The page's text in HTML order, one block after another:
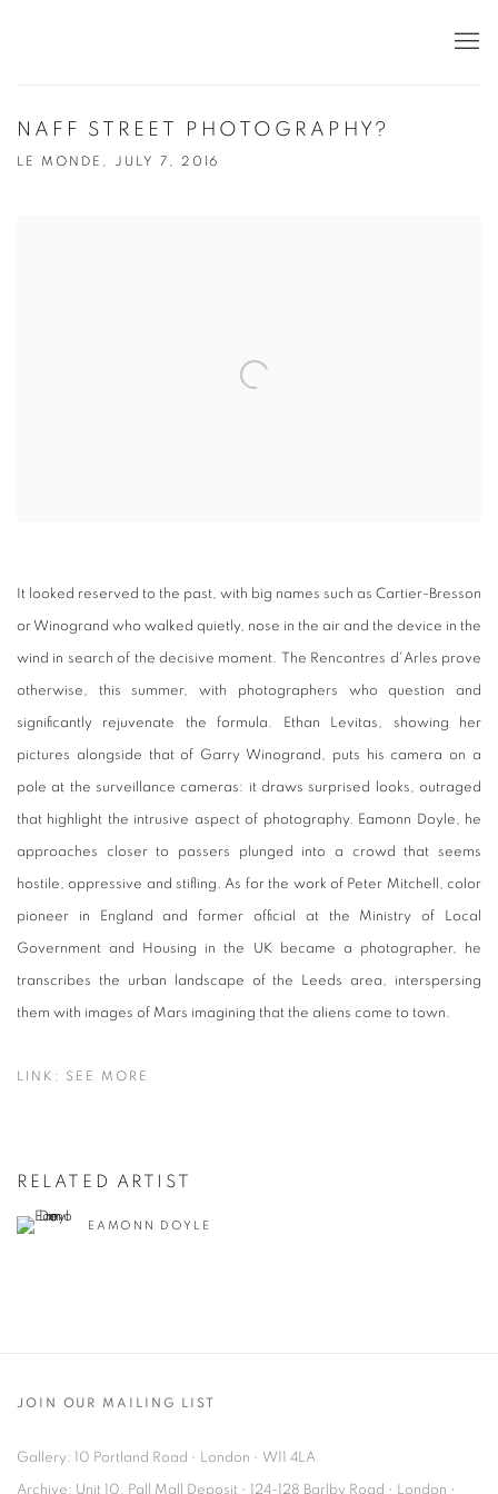
NAFF STREET PHOTOGRAPHY?
LE MONDE, JULY 7, 2016
It looked reserved to the past, with big names such as Cartier-Bresson
or Winogrand who walked quietly, nose in the air and the device in the
wind in search of the decisive moment. The Rencontres d'Arles prove
otherwise, this summer, with photographers who question and
significantly rejuvenate the formula. Ethan Levitas, showing her
pictures alongside that of Garry Winogrand, puts his camera on a
pole at the surveillance cameras: it draws surprised looks, outraged
that highlight the intrusive aspect of photography. Eamonn Doyle, he
approaches closer to passers plunged into a crowd that seems
hostile, oppressive and stifling. As for the work of Peter Mitchell, color
pioneer in England and former official at the Ministry of Local
Government and Housing in the UK became a photographer, he
transcribes the urban landscape of the Leeds area, interspersing
them with images of Mars imagining that the aliens come to town.
LINK: SEE MORE
RELATED ARTIST
EAMONN DOYLE
JOIN OUR MAILING LIST
Gallery: 10 Portland Road • London • W11 4LA
Archive: Unit 10, Pall Mall Deposit • 124-128 Barlby Road • London •